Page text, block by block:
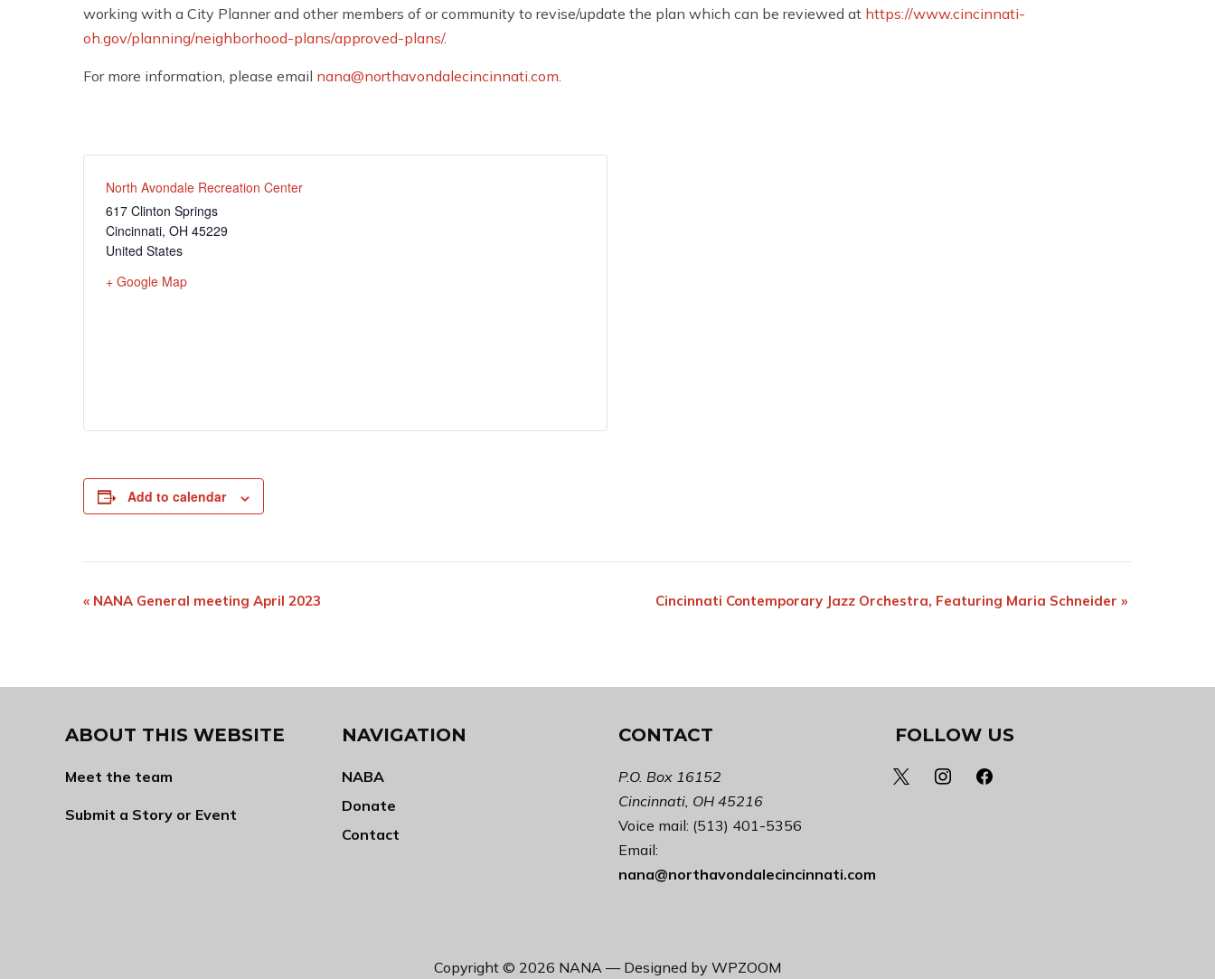
working with a City Planner and other members of or community to revise/update the plan which can be reviewed at https://www.cincinnati-
oh.gov/planning/neighborhood-plans/approved-plans/.
For more information, please email nana@northavondalecincinnati.com.
North Avondale Recreation Center
617 Clinton Springs
Cincinnati, OH 45229
United States
+ Google Map
Add to calendar
Event
« NANA General meeting April 2023 Cincinnati Contemporary Jazz Orchestra, Featuring Maria Schneider »
ABOUT THIS WEBSITE
Meet the team
Submit a Story or Event
NAVIGATION
NABA
Donate
Contact
CONTACT
P.O. Box 16152
Cincinnati, OH 45216
Voice mail: (513) 401-5356
Email:
nana@northavondalecincinnati.com
FOLLOW US
instagramfacebook
Copyright © 2026 NANA — Designed by WPZOOM